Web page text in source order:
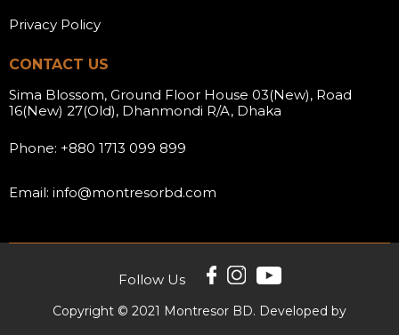
Privacy Policy
CONTACT US
Sima Blossom, Ground Floor House 03(New), Road
16(New) 27(Old), Dhanmondi R/A, Dhaka
Phone: +880 1713 099 899
Email: info@montresorbd.com
Copyright © 2021 Montresor BD. Developed by
Follow Us